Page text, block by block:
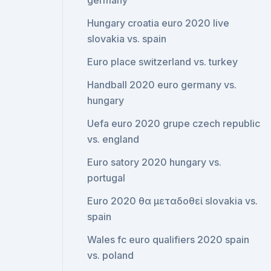
Hungary croatia euro 2020 live
slovakia vs. spain
Euro place switzerland vs. turkey
Handball 2020 euro germany vs.
hungary
Uefa euro 2020 grupe czech republic
vs. england
Euro satory 2020 hungary vs.
portugal
Euro 2020 θα μεταδοθεί slovakia vs.
spain
Wales fc euro qualifiers 2020 spain
vs. poland